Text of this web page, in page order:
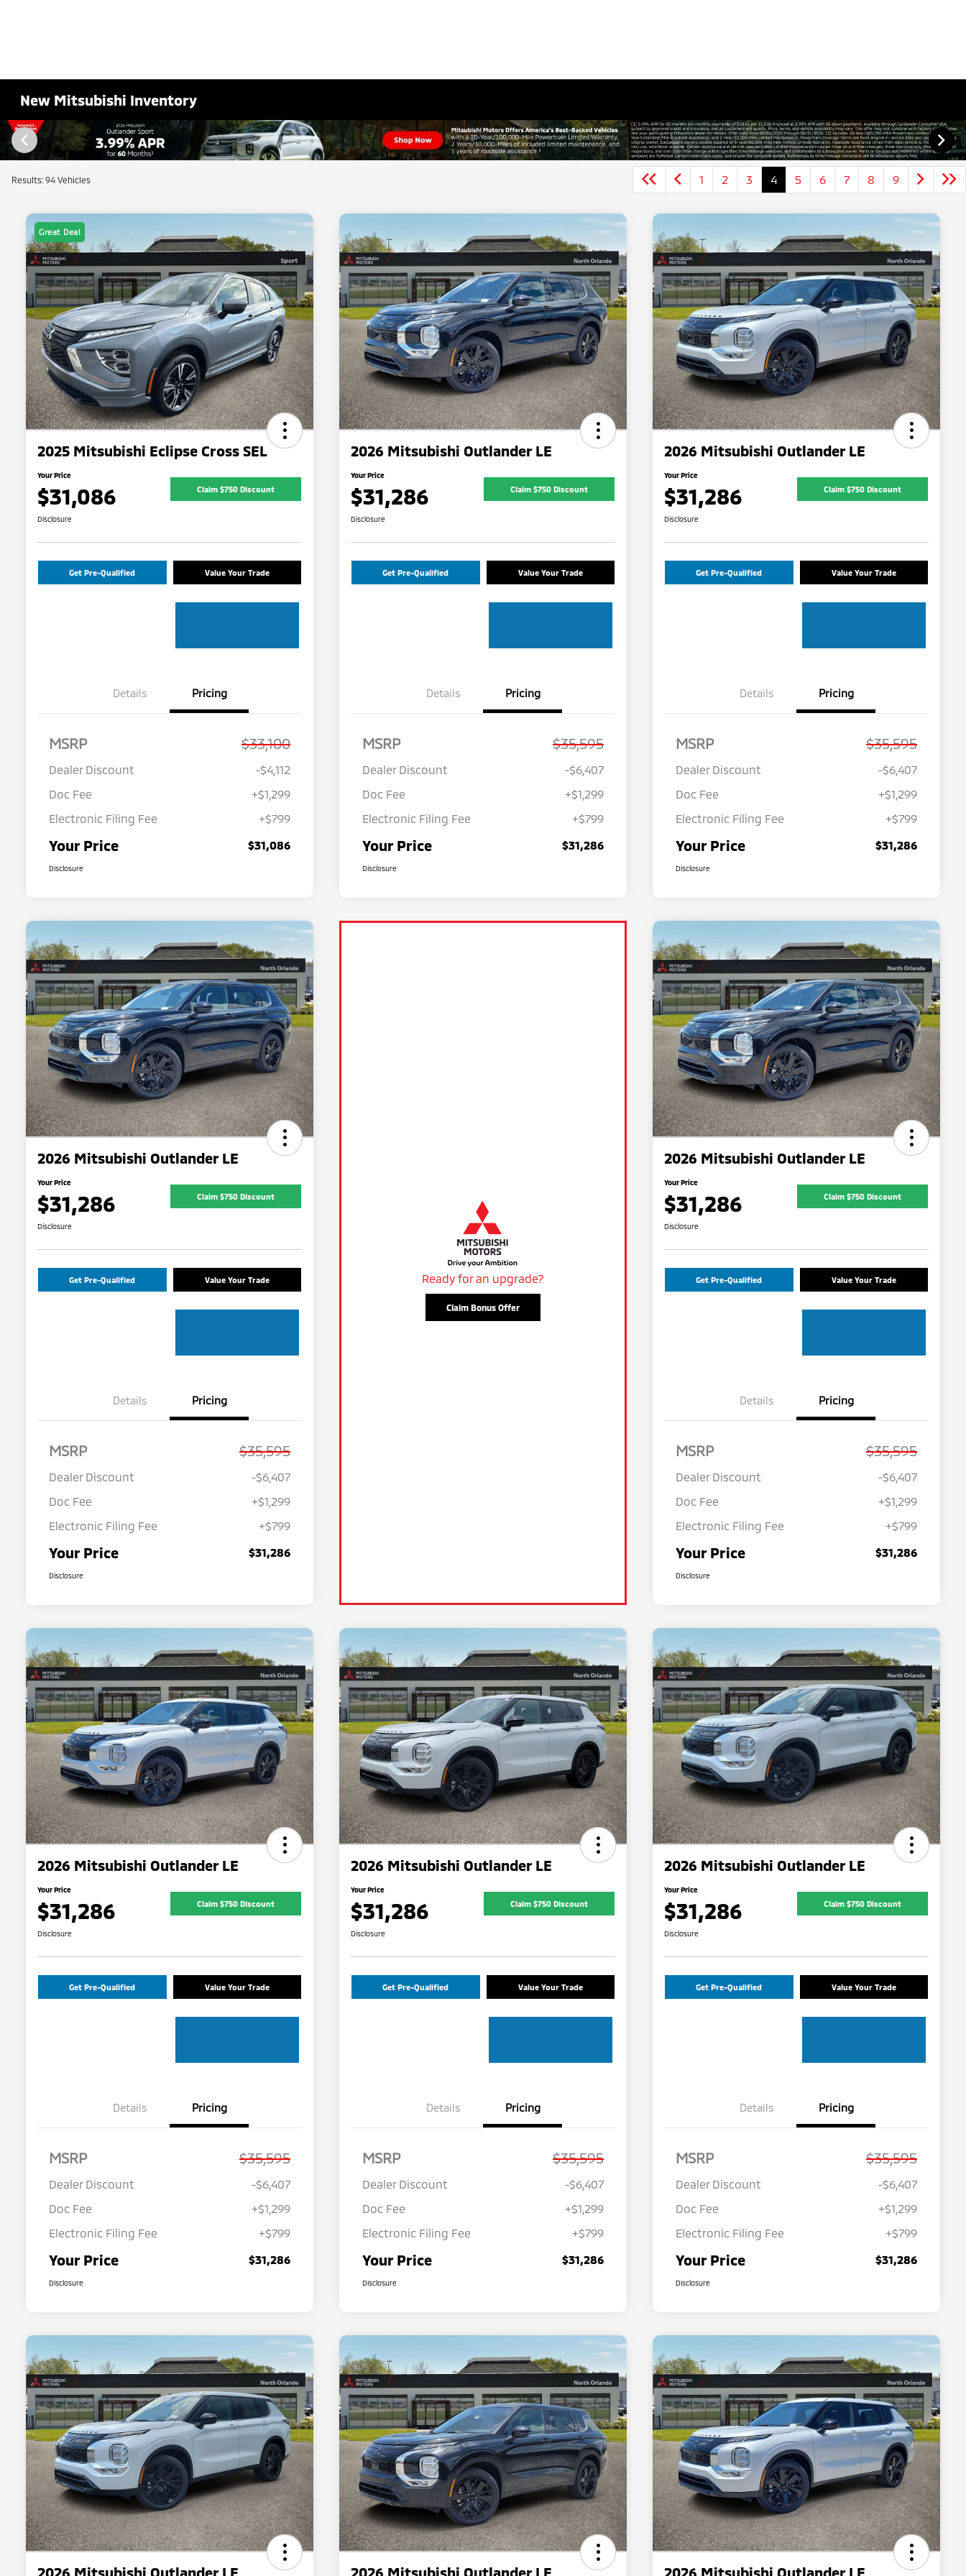
New Mitsubishi Inventory
Results: 94 Vehicles 1 2 3 4 5 6 7 8 9
Great Deal
2025 Mitsubishi Eclipse Cross SEL
Your Price
$31,086 Claim $750 Discount
Disclosure
Get Pre-Qualified Value Your Trade
Details Pricing
MSRP $33,100
Dealer Discount
-$4,112
Doc Fee
+$1,299
Electronic Filing Fee
+$799
Your Price $31,086
Disclosure
2026 Mitsubishi Outlander LE
Your Price
$31,286 Claim $750 Discount
Disclosure
Get Pre-Qualified Value Your Trade
Details Pricing
MSRP $35,595
Dealer Discount
-$6,407
Doc Fee
+$1,299
Electronic Filing Fee
+$799
Your Price $31,286
Disclosure
2026 Mitsubishi Outlander LE
Your Price
$31,286 Claim $750 Discount
Disclosure
Get Pre-Qualified Value Your Trade
Details Pricing
MSRP $35,595
Dealer Discount
-$6,407
Doc Fee
+$1,299
Electronic Filing Fee
+$799
Your Price $31,286
Disclosure
2026 Mitsubishi Outlander LE
Your Price
$31,286 Claim $750 Discount
Disclosure
Get Pre-Qualified Value Your Trade
Details Pricing
MSRP $35,595
Dealer Discount
-$6,407
Doc Fee
+$1,299
Electronic Filing Fee
+$799
Your Price $31,286
Disclosure
Ready for an upgrade?
Claim Bonus Offer
2026 Mitsubishi Outlander LE
Your Price
$31,286 Claim $750 Discount
Disclosure
Get Pre-Qualified Value Your Trade
Details Pricing
MSRP $35,595
Dealer Discount
-$6,407
Doc Fee
+$1,299
Electronic Filing Fee
+$799
Your Price $31,286
Disclosure
2026 Mitsubishi Outlander LE
Your Price
$31,286 Claim $750 Discount
Disclosure
Get Pre-Qualified Value Your Trade
Details Pricing
MSRP $35,595
Dealer Discount
-$6,407
Doc Fee
+$1,299
Electronic Filing Fee
+$799
Your Price $31,286
Disclosure
2026 Mitsubishi Outlander LE
Your Price
$31,286 Claim $750 Discount
Disclosure
Get Pre-Qualified Value Your Trade
Details Pricing
MSRP $35,595
Dealer Discount
-$6,407
Doc Fee
+$1,299
Electronic Filing Fee
+$799
Your Price $31,286
Disclosure
2026 Mitsubishi Outlander LE
Your Price
$31,286 Claim $750 Discount
Disclosure
Get Pre-Qualified Value Your Trade
Details Pricing
MSRP $35,595
Dealer Discount
-$6,407
Doc Fee
+$1,299
Electronic Filing Fee
+$799
Your Price $31,286
Disclosure
2026 Mitsubishi Outlander LE 2026 Mitsubishi Outlander LE 2026 Mitsubishi Outlander LE